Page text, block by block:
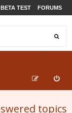
BETA TEST FORUMS
topics